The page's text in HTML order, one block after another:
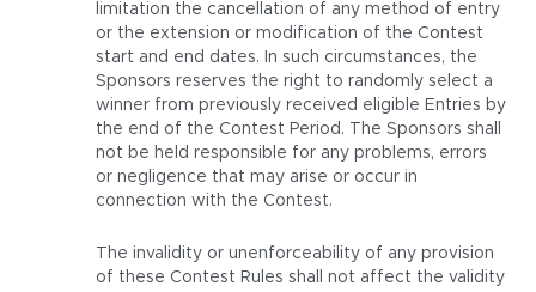
limitation the cancellation of any method of entry
or the extension or modification of the Contest
start and end dates. In such circumstances, the
Sponsors reserves the right to randomly select a
winner from previously received eligible Entries by
the end of the Contest Period. The Sponsors shall
not be held responsible for any problems, errors
or negligence that may arise or occur in
connection with the Contest.
The invalidity or unenforceability of any provision
of these Contest Rules shall not affect the validity